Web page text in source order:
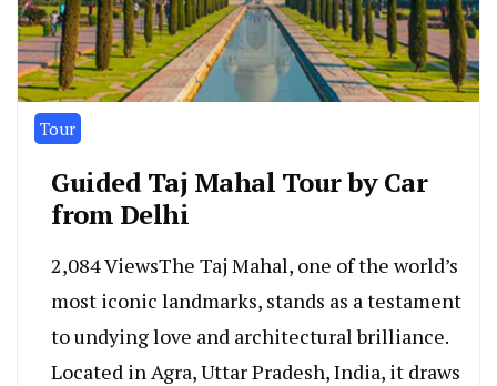
Tour
Guided Taj Mahal Tour by Car
from Delhi
2,084 ViewsThe Taj Mahal, one of the world’s
most iconic landmarks, stands as a testament
to undying love and architectural brilliance.
Located in Agra, Uttar Pradesh, India, it draws